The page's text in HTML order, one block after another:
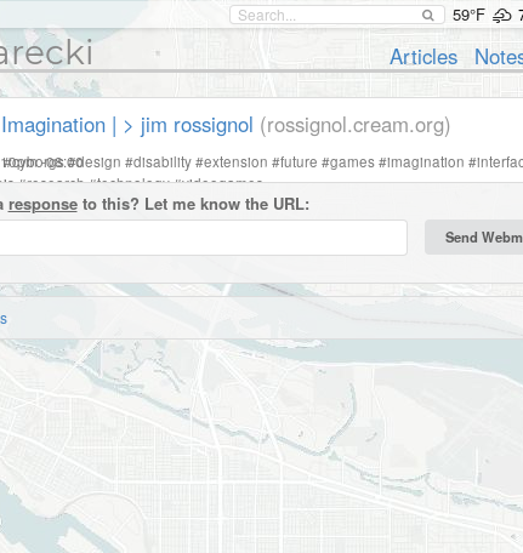
59°F
Articles
| > jim rossignol (rossignol.cream.org)
-08:00
#cyborgs#design #disability#extension #future #games#imagination #
#research#technology#videogames
responseto this? Let me know the URL: